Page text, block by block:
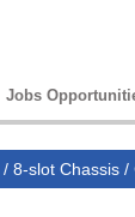
Jobs
/ 8-slot Chassis /